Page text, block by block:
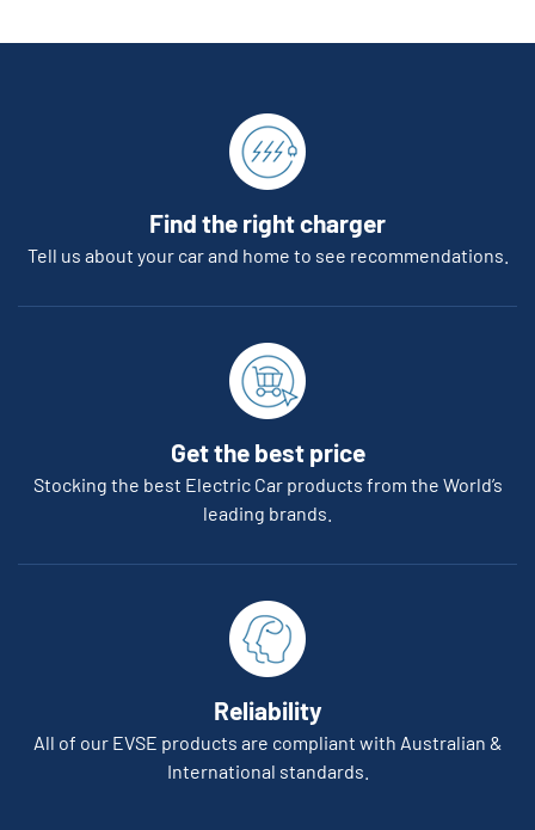
Find the right charger
Tell us about your car and home to see recommendations.
Get the best price
Stocking the best Electric Car products from the World’s
leading brands.
Reliability
All of our EVSE products are compliant with Australian &
International standards.